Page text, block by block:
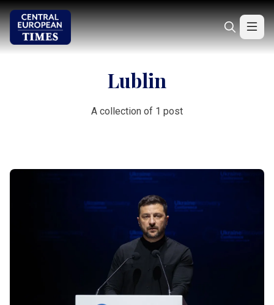
Lublin
A collection of 1 post